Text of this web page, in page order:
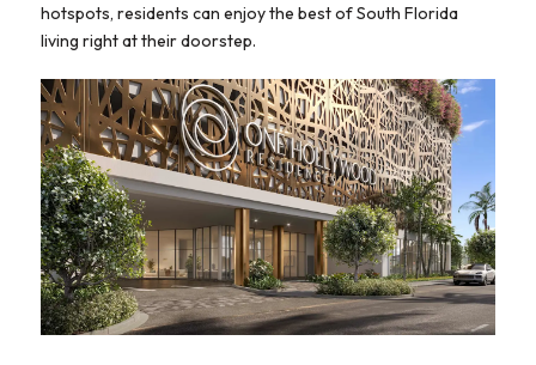
hotspots, residents can enjoy the best of South Florida
living right at their doorstep.